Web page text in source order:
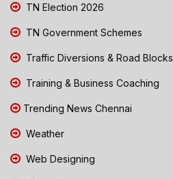
TN Election 2026
TN Government Schemes
Traffic Diversions & Road Blocks
Training & Business Coaching
Trending News Chennai
Weather
Web Designing